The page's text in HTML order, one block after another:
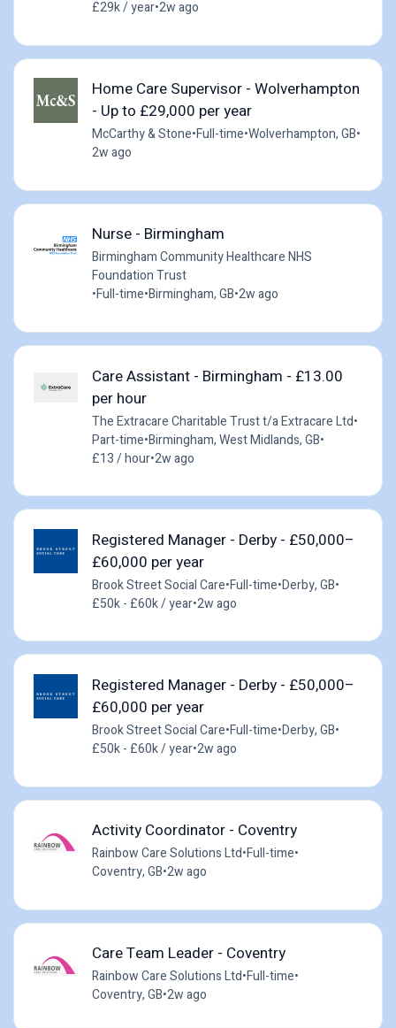
£29k / year•2w ago
Home Care Supervisor - Wolverhampton
- Up to £29,000 per year
McCarthy & Stone•Full-time•Wolverhampton, GB•
2w ago
Nurse - Birmingham
Birmingham Community Healthcare NHS
Foundation Trust
•Full-time•Birmingham, GB•2w ago
Care Assistant - Birmingham - £13.00
per hour
The Extracare Charitable Trust t/a Extracare Ltd•
Part-time•Birmingham, West Midlands, GB•
£13 / hour•2w ago
Registered Manager - Derby - £50,000–
£60,000 per year
Brook Street Social Care•Full-time•Derby, GB•
£50k - £60k / year•2w ago
Registered Manager - Derby - £50,000–
£60,000 per year
Brook Street Social Care•Full-time•Derby, GB•
£50k - £60k / year•2w ago
Activity Coordinator - Coventry
Rainbow Care Solutions Ltd•Full-time•
Coventry, GB•2w ago
Care Team Leader - Coventry
Rainbow Care Solutions Ltd•Full-time•
Coventry, GB•2w ago